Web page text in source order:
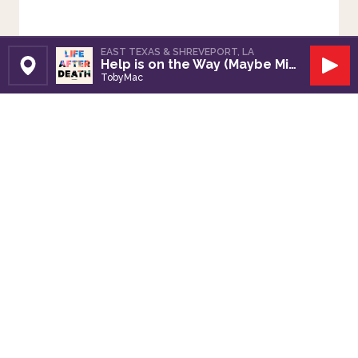
Set Station
EAST TEXAS & SHREVEPORT, LA
Help is on the Way (Maybe Midnight)
TobyMac